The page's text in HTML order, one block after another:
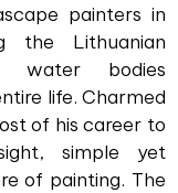
painters in
the Lithuanian
water bodies
life. Charmed
of his career to
simple yet
of painting. The